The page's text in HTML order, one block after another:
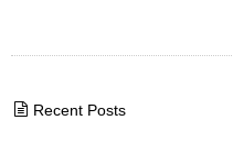
Recent Posts